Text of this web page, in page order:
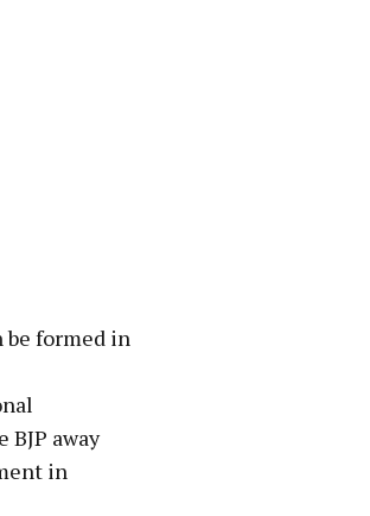
be formed in
away
in